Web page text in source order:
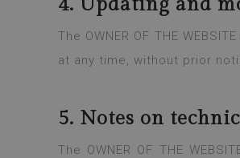
4. Updating and
The OWNER OF THE
at any time, without prior
5. Notes on
The OWNER OF THE